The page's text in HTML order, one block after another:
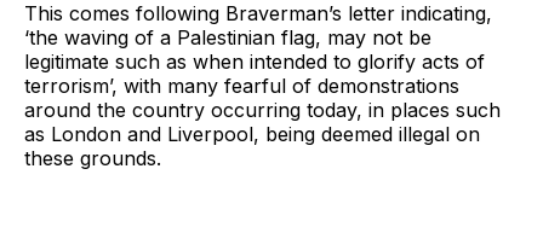
This comes following Braverman’s letter indicating,
‘the waving of a Palestinian flag, may not be
legitimate such as when intended to glorify acts of
terrorism’, with many fearful of demonstrations
around the country occurring today, in places such
as London and Liverpool, being deemed illegal on
these grounds.